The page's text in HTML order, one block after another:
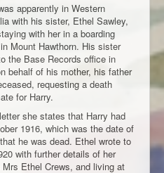
apparently in Western
with his sister, Ethel Sawley,
with her in a boarding
Mount Hawthorn. His sister
the Base Records office in
behalf of his mother, his father
requesting a death
for Harry.
she states that Harry had
1916, which was the date of
he was dead. Ethel wrote to
with further details of her
Ethel Crews, and living at